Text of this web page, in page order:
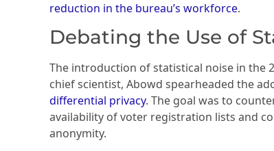
reduction in the bureau’s workforce.
Debating the Use of
The introduction of statistical noise in the
chief scientist, Abowd spearheaded the
differential privacy. The goal was to
availability of voter registration lists and
anonymity.